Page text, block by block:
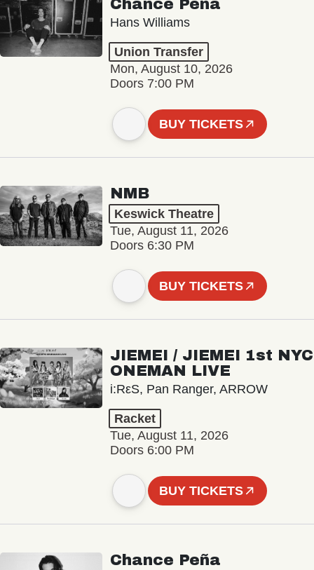
Chance Peña
Hans Williams
Union Transfer
Mon, August 10, 2026
Doors 7:00 PM
BUY TICKETS
NMB
Keswick Theatre
Tue, August 11, 2026
Doors 6:30 PM
BUY TICKETS
JIEMEI / JIEMEI 1st NYC
ONEMAN LIVE
i:RεS, Pan Ranger, ARROW
Racket
Tue, August 11, 2026
Doors 6:00 PM
BUY TICKETS
Chance Peña